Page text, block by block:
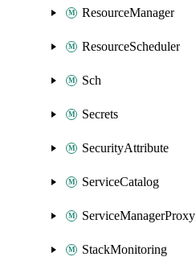
ResourceManager
ResourceScheduler
Sch
Secrets
SecurityAttribute
ServiceCatalog
ServiceManagerProxy
StackMonitoring